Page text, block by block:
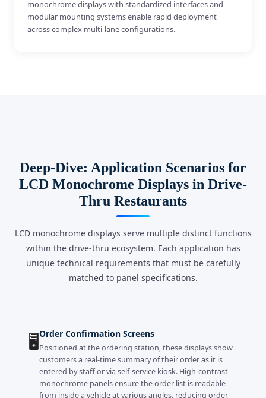
monochrome displays with standardized interfaces and
modular mounting systems enable rapid deployment
across complex multi-lane configurations.
Deep-Dive: Application Scenarios for
LCD Monochrome Displays in Drive-
Thru Restaurants
LCD monochrome displays serve multiple distinct functions
within the drive-thru ecosystem. Each application has
unique technical requirements that must be carefully
matched to panel specifications.
🖥️Order Confirmation Screens
Positioned at the ordering station, these displays show
customers a real-time summary of their order as it is
entered by staff or via self-service kiosk. High-contrast
monochrome panels ensure the order list is readable
from inside a vehicle at various angles, reducing order